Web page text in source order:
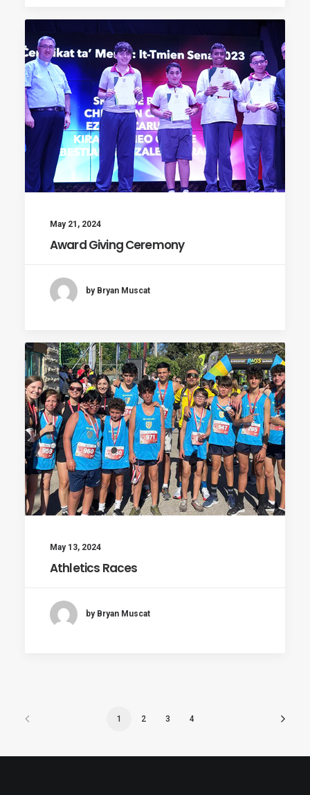
May 21, 2024
Award Giving Ceremony
by Bryan Muscat
May 13, 2024
Athletics Races
by Bryan Muscat
1 2 3 4